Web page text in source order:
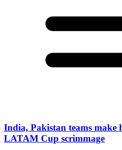
India, Pakistan teams
LATAM Cup scrimmage